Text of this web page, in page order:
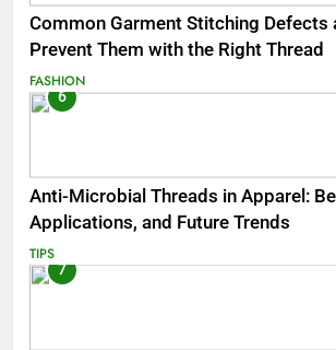
Common Garment Stitching Defects
Prevent Them with the Right Thread
FASHION
6
Anti-Microbial Threads in Apparel:
Applications, and Future Trends
TIPS
7